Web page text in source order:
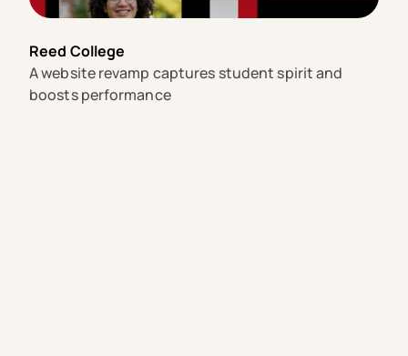
Reed College
A website revamp captures student spirit and
boosts performance